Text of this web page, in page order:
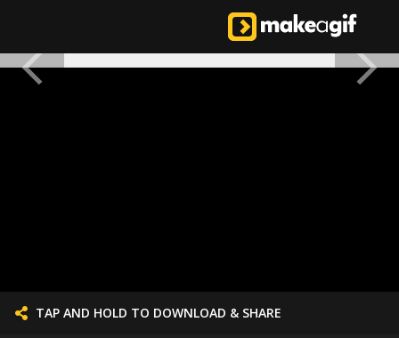
TAP AND HOLD TO DOWNLOAD & SHARE